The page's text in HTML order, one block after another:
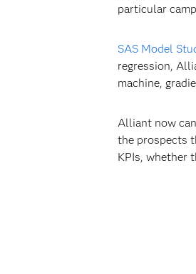
particular
SAS Model
regression,
machine,
Alliant now
the prospects
KPIs, whether